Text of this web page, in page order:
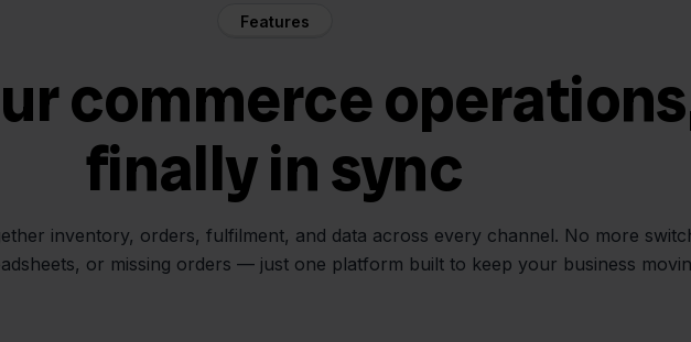
Features
commerce
finally in sync
inventory, orders, fulfilment, and data across every channel. No more
or missing orders — just one platform built to keep your business